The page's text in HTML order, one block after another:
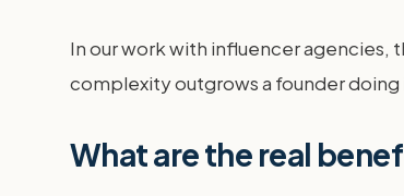
In our work with influencer
complexity outgrows a founder
What are the real